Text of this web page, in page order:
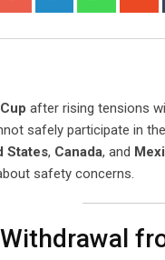
after rising tensions
safely participate in
States, Canada, and
safety concerns.